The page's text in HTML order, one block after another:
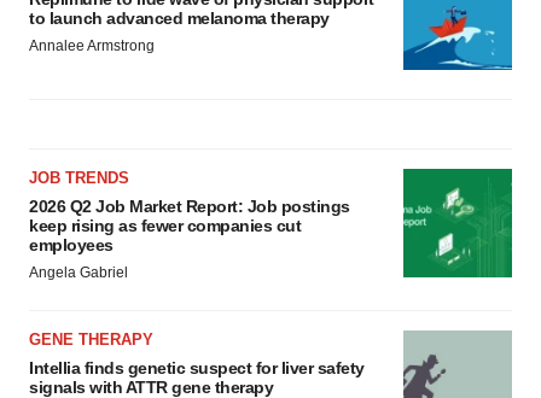
to launch advanced melanoma therapy
Annalee Armstrong
JOB TRENDS
2026 Q2 Job Market Report: Job postings
keep rising as fewer companies cut
employees
Angela Gabriel
GENE THERAPY
Intellia finds genetic suspect for liver safety
signals with ATTR gene therapy